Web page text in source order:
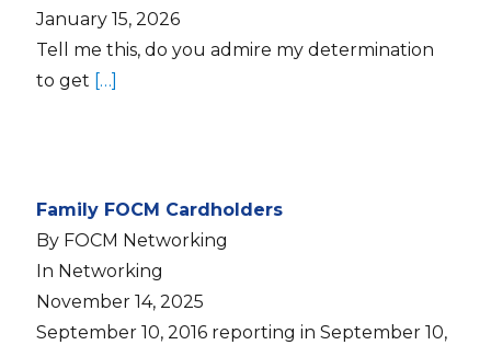
January 15, 2026
Tell me this, do you admire my determination
to get […]
Family FOCM Cardholders
By FOCM Networking
In Networking
November 14, 2025
September 10, 2016 reporting in September 10,